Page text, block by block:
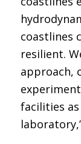
coastlines
resilient.
approach,
facilities